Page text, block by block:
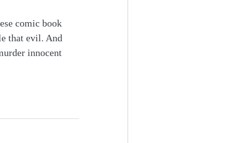
comic book
that evil. And
innocent